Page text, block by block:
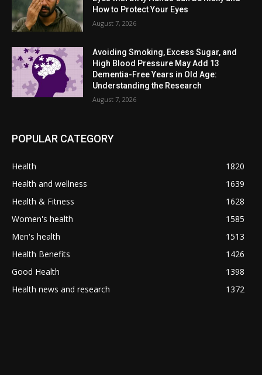
How to Protect Your Eyes
August 7, 2026
Avoiding Smoking, Excess Sugar, and
High Blood Pressure May Add 13
Dementia-Free Years in Old Age:
Understanding the Research
August 7, 2026
POPULAR CATEGORY
Health
1820
Health and wellness
1639
Health & Fitness
1628
Women's health
1585
Men's health
1513
Health Benefits
1426
Good Health
1398
Health news and research
1372